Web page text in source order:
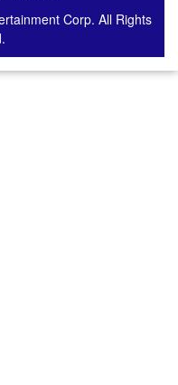
Corp. All Rights